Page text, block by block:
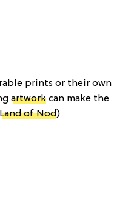
prints or their own
artwork can make the
Land of Nod)